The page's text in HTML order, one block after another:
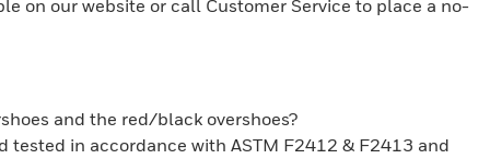
on our website or call Customer Service to place a no-
and the red/black overshoes?
in accordance with ASTM F2412 & F2413 and